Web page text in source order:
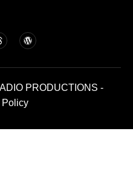
PRODUCTIONS -
Policy